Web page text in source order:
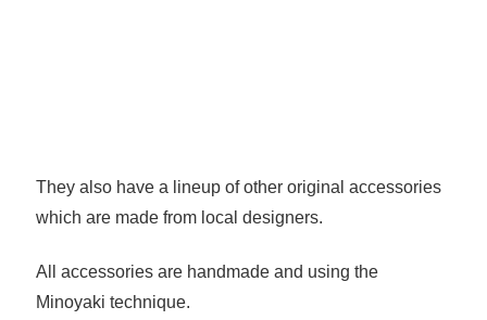
They also have a lineup of other original accessories
which are made from local designers.
All accessories are handmade and using the
Minoyaki technique.